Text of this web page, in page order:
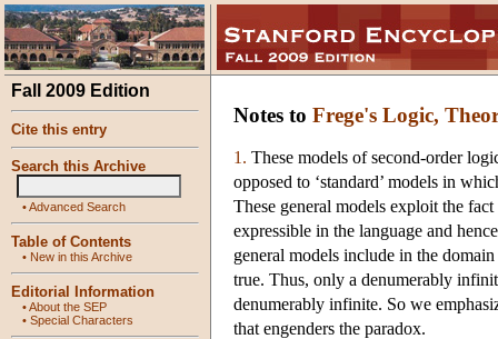
Fall 2009 Edition
Cite this entry
Search this Archive
•Advanced Search
Table of Contents
• New in this Archive
Editorial Information
•About the SEP
• Special Characters
Notes to Frege's Logic,
1. These models of second-order
opposed to ‘standard’ models in
These general models exploit the
expressible in the language and
general models include in the
true. Thus, only a denumerably
denumerably infinite. So we
that engenders the paradox.